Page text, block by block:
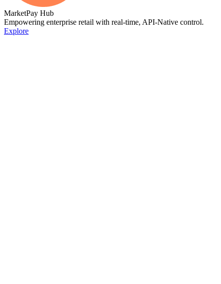
MarketPay Hub
Empowering enterprise retail with real-time, API-Native control.
Explore